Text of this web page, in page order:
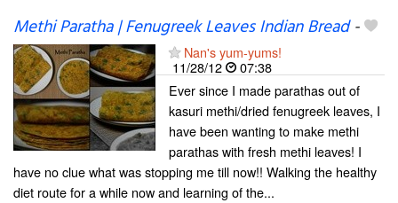
Methi Paratha | Fenugreek Leaves Indian Bread-
Nan's yum-yums!
11/28/12
07:38
Ever since I made parathas out of
kasuri methi/dried fenugreek leaves, I
have been wanting to make methi
parathas with fresh methi leaves! I
have no clue what was stopping me till now!! Walking the healthy
diet route for a while now and learning of the...